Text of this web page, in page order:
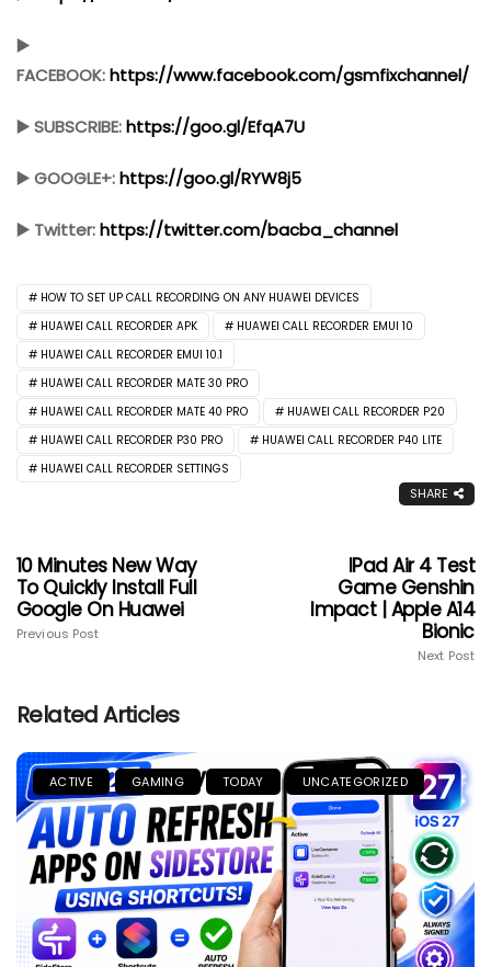
▶️
FACEBOOK:https://www.facebook.com/gsmfixchannel/
▶️ SUBSCRIBE:https://goo.gl/EfqA7U
▶️ GOOGLE+:https://goo.gl/RYW8j5
▶️ Twitter:https://twitter.com/bacba_channel
HOW TO SET UP CALL RECORDING ON ANY HUAWEI DEVICES
HUAWEI CALL RECORDER APK
HUAWEI CALL RECORDER EMUI 10
HUAWEI CALL RECORDER EMUI 10.1
HUAWEI CALL RECORDER MATE 30 PRO
HUAWEI CALL RECORDER MATE 40 PRO
HUAWEI CALL RECORDER P20
HUAWEI CALL RECORDER P30 PRO
HUAWEI CALL RECORDER P40 LITE
HUAWEI CALL RECORDER SETTINGS
SHARE
10 Minutes New Way
To Quickly Install Full
Google On Huawei
Previous Post
IPad Air 4 Test
Game Genshin
Impact | Apple A14
Bionic
Next Post
Related Articles
ACTIVE GAMING TODAY UNCATEGORIZED